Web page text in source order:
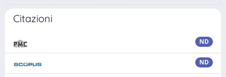
Citazioni
ND
ND